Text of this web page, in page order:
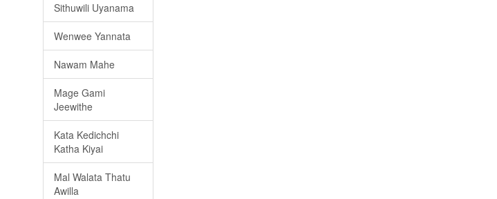
Sithuwili Uyanama
Wenwee Yannata
Nawam Mahe
Mage Gami
Jeewithe
Kata Kedichchi
Katha Kiyai
Mal Walata Thatu
Awilla